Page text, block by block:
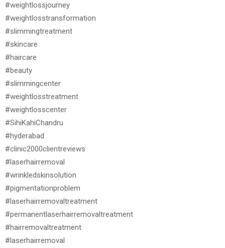
#weightlossjourney
#weightlosstransformation
#slimmingtreatment
#skincare
#haircare
#beauty
#slimmingcenter
#weightlosstreatment
#weightlosscenter
#SihiKahiChandru
#hyderabad
#clinic2000clientreviews
#laserhairremoval
#wrinkledskinsolution
#pigmentationproblem
#laserhairremovaltreatment
#permanentlaserhairremovaltreatment
#hairremovaltreatment
#laserhairremoval